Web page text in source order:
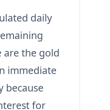
daily
are the gold
immediate
because
for